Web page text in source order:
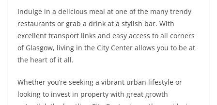
Indulge in a delicious meal at one of the many trendy
restaurants or grab a drink at a stylish bar. With
excellent transport links and easy access to all corners
of Glasgow, living in the City Center allows you to be at
the heart of it all.
Whether you’re seeking a vibrant urban lifestyle or
looking to invest in property with great growth